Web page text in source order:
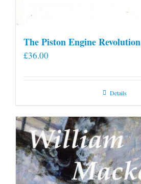
The Piston Engine Revolution
£36.00
Details